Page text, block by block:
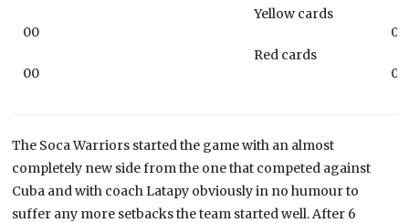
00
00
Yellow cards
Red cards
00
00
The Soca Warriors started the game with an almost
completely new side from the one that competed against
Cuba and with coach Latapy obviously in no humour to
suffer any more setbacks the team started well. After 6